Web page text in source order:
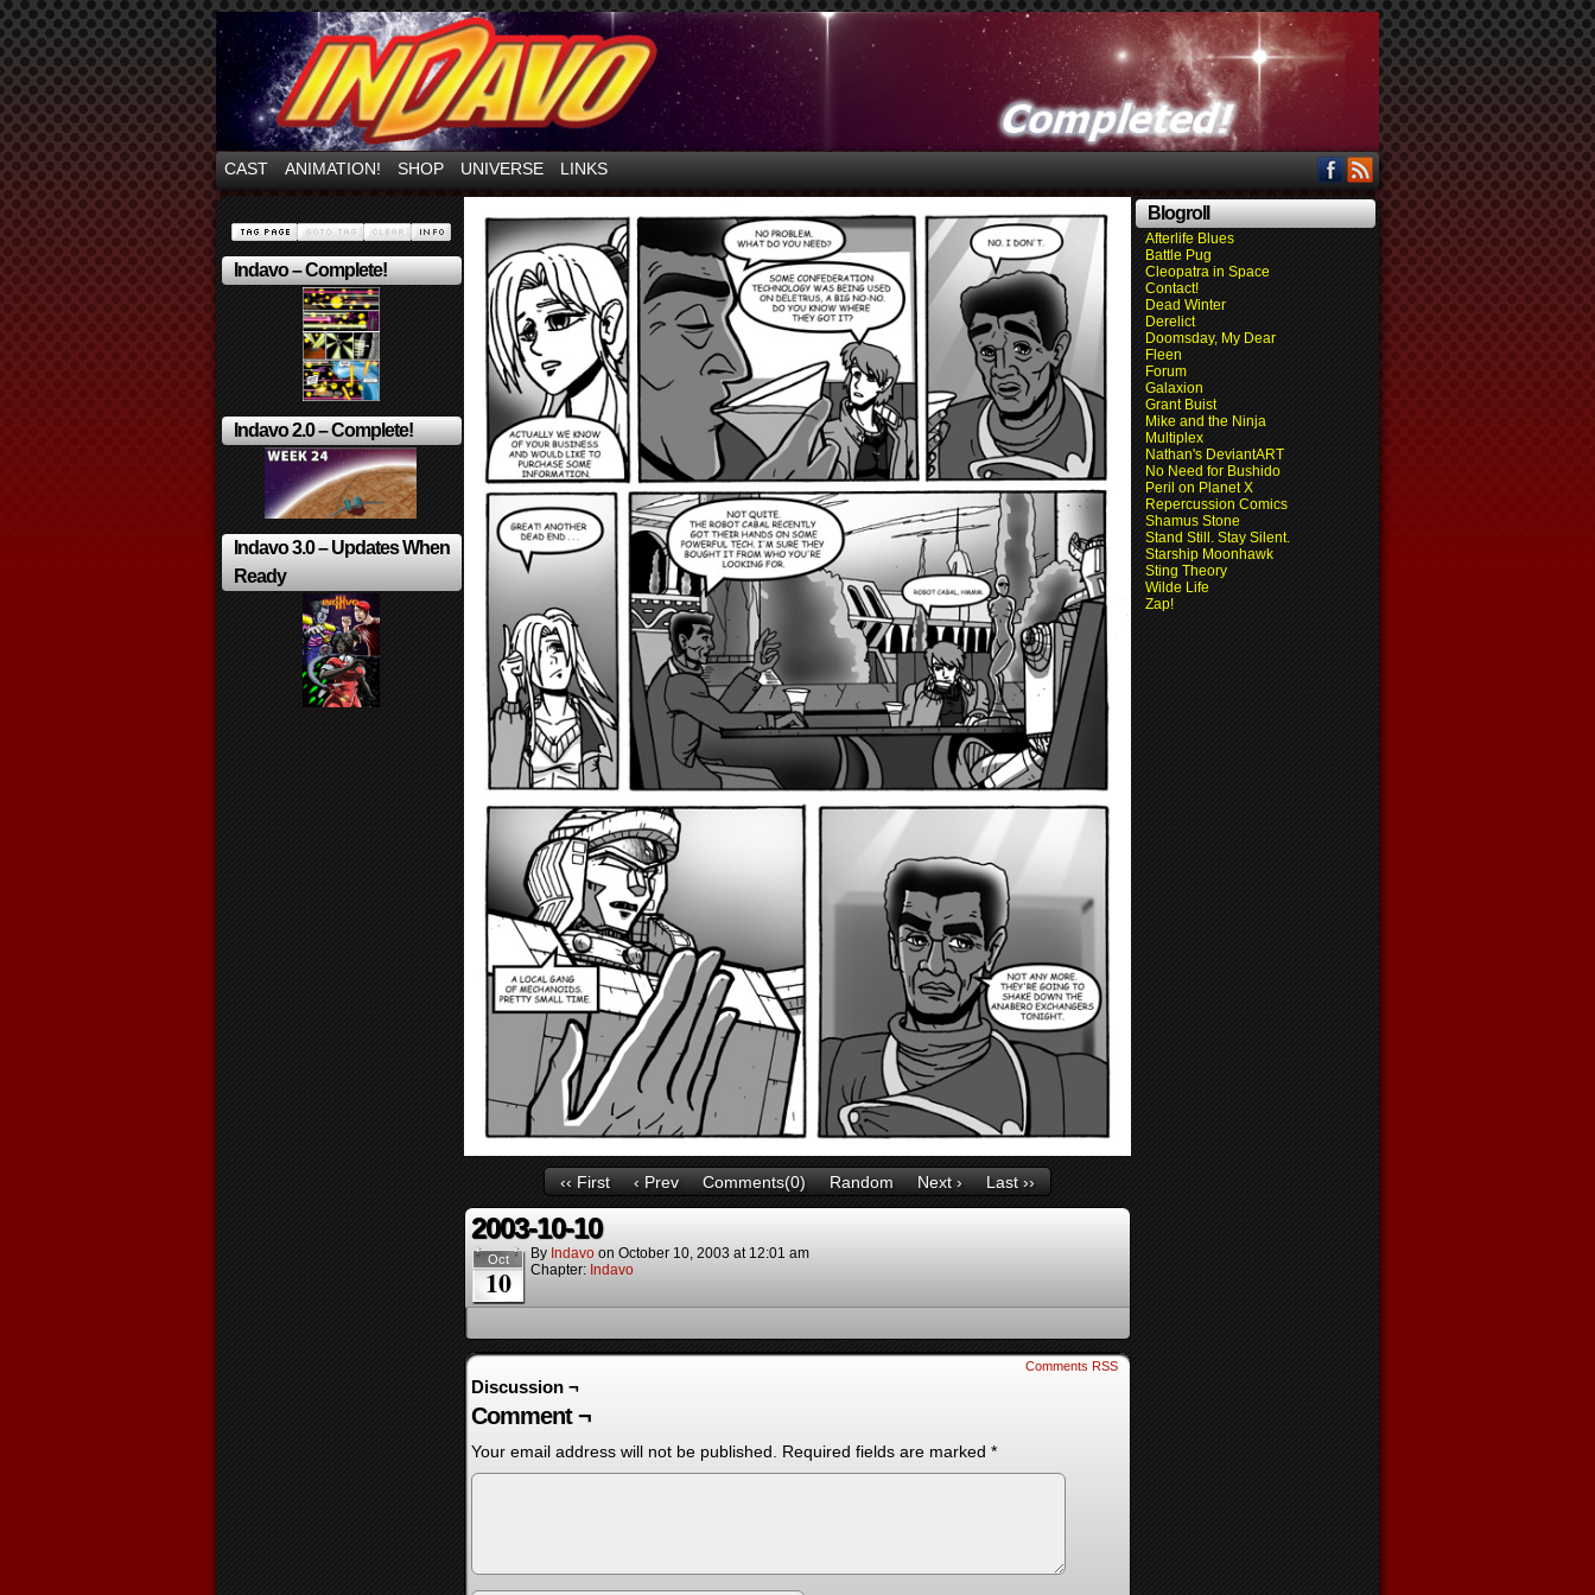
Mayhem Filled Adventures in Space!
CAST ANIMATION! SHOP UNIVERSE LINKS
Indavo – Complete!
Indavo 2.0 – Complete!
Indavo 3.0 – Updates When
Ready
‹‹ First ‹ Prev Comments(0) Random Next › Last ››
2003-10-10
Oct
10
By Indavo on October 10, 2003 at 12:01 am
Chapter: Indavo
Comments RSS
Discussion ¬
Comment ¬
Your email address will not be published. Required fields are marked *
Blogroll
Afterlife Blues
Battle Pug
Cleopatra in Space
Contact!
Dead Winter
Derelict
Doomsday, My Dear
Fleen
Forum
Galaxion
Grant Buist
Mike and the Ninja
Multiplex
Nathan's DeviantART
No Need for Bushido
Peril on Planet X
Repercussion Comics
Shamus Stone
Stand Still. Stay Silent.
Starship Moonhawk
Sting Theory
Wilde Life
Zap!